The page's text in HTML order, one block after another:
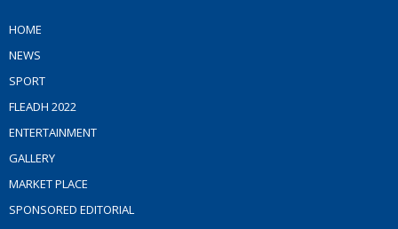
HOME
NEWS
SPORT
FLEADH 2022
ENTERTAINMENT
GALLERY
MARKET PLACE
SPONSORED EDITORIAL